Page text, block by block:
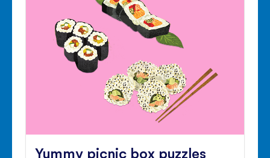
Yummy picnic box puzzles